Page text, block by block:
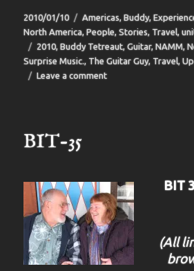
Posted
on
2010/01/10 Categories
Americas,Buddy,
North America,People,Stories,Travel,
Tags
2010,Buddy Tetreaut,Guitar,NAMM,
Surprise Music.,The Guitar Guy,Travel,
Leave a commenton
BIT-35
BIT
(All